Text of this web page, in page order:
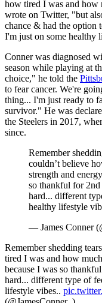
how tired I was and how
wrote on Twitter, "but
chance & had the option
I'm just on some healthy
Conner was diagnosed
season while playing at
choice," he told the
to fear cancer. We're
thing... I'm just ready to
survivor." He was
the Steelers in 2017,
since.
Remember
couldn’t believe
strength and
so thankful for
hard... different
healthy lifestyle
— James Conner
Remember shedding
tired I was and how
because I was so
hard... different type of
lifestyle vibes..